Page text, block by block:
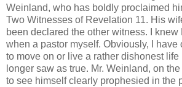
Weinland, who has boldly proclaimed
Two Witnesses of Revelation 11. His
been declared the other witness. I
when a pastor myself. Obviously, I have
to move on or live a rather dishonest
longer saw as true. Mr. Weinland, on
to see himself clearly prophesied in the